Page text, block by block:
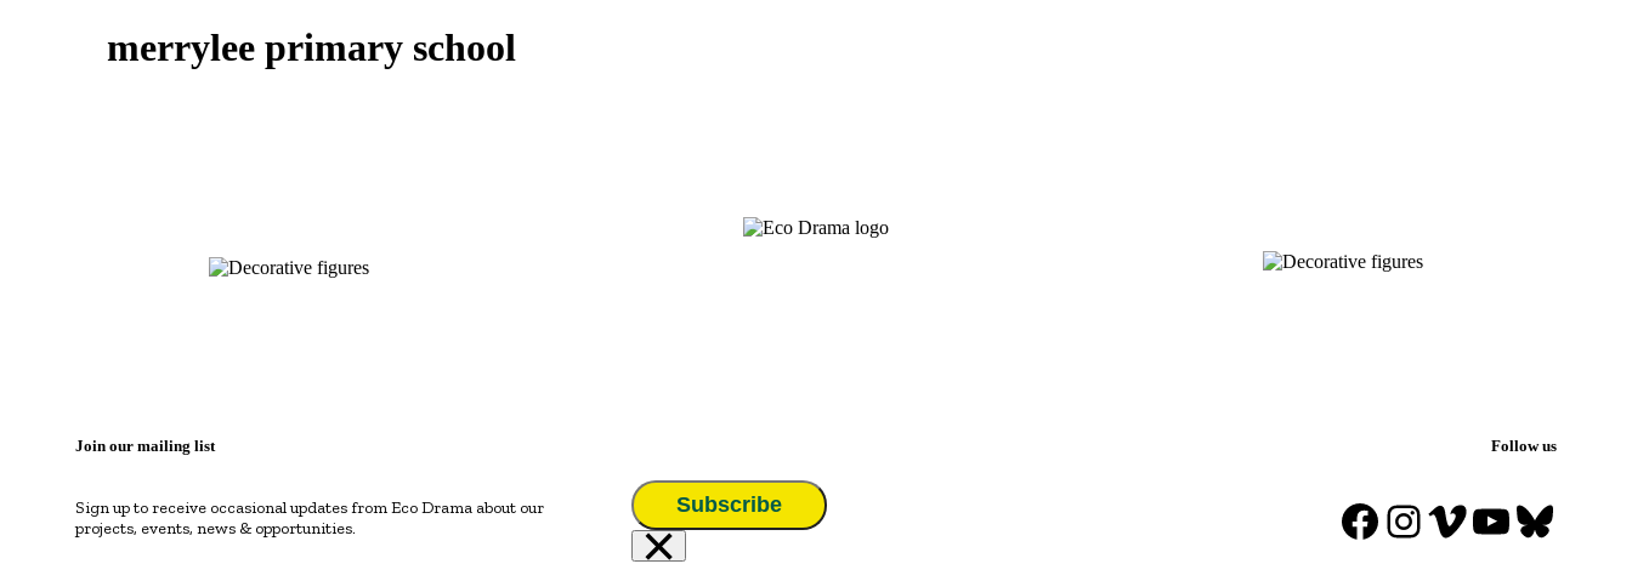
merrylee primary school
Join our mailing list
Sign up to receive occasional updates from Eco Drama about our
projects, events, news & opportunities.
Subscribe
×
Follow us
Facebook
Instagram
Vimeo
YouTube